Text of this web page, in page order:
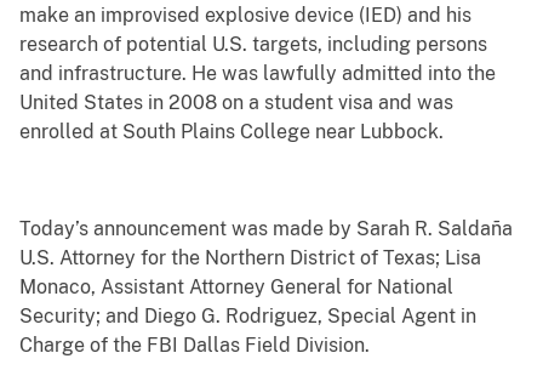
make an improvised explosive device (IED) and his
research of potential U.S. targets, including persons
and infrastructure. He was lawfully admitted into the
United States in 2008 on a student visa and was
enrolled at South Plains College near Lubbock.
Today’s announcement was made by Sarah R. Saldaña
U.S. Attorney for the Northern District of Texas; Lisa
Monaco, Assistant Attorney General for National
Security; and Diego G. Rodriguez, Special Agent in
Charge of the FBI Dallas Field Division.